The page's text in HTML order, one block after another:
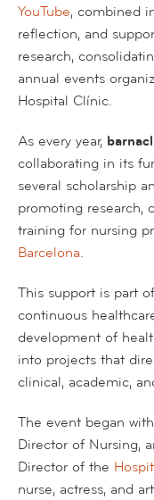
YouTube, combined
reflection, and
research,
annual events
Hospital Clínic.
As every year,
collaborating in its
several scholarship
promoting research,
training for nursing
Barcelona.
This support is part of
continuous
development of
into projects that
clinical, academic,
The event began
Director of Nursing,
Director of the
nurse, actress, and